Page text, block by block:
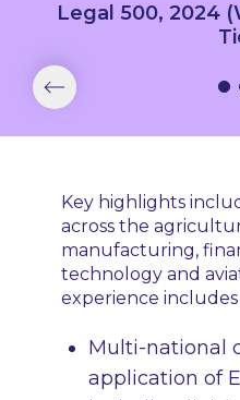
Legal 500, 2024
Key highlights
across the
manufacturing,
technology and
experience includes
Multi-national
application of